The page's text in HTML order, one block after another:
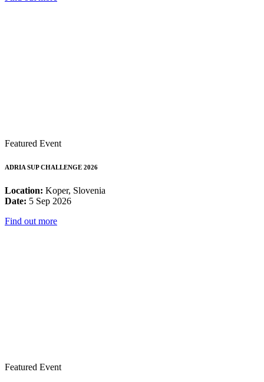
Featured Event
ADRIA SUP CHALLENGE 2026
Location: Koper, Slovenia
Date: 5 Sep 2026
Find out more
Featured Event